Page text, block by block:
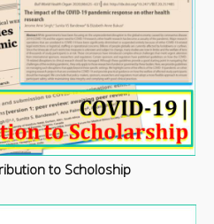
to Scholoship